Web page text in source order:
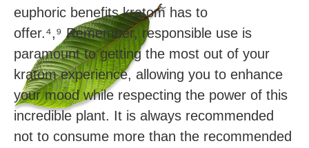
euphoric benefits kratom has to
offer.⁴,⁹ Remember, responsible use is
paramount to getting the most out of your
kratom experience, allowing you to enhance
your mood while respecting the power of this
incredible plant. It is always recommended
not to consume more than the recommended